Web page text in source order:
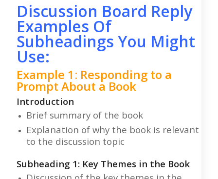
Discussion Board Reply
Examples Of
Subheadings You Might
Use:
Example 1: Responding to a
Prompt About a Book
Introduction
Brief summary of the book
Explanation of why the book is relevant
to the discussion topic
Subheading 1: Key Themes in the Book